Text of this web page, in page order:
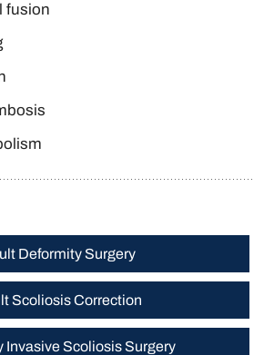
fusion
Deformity Surgery
Scoliosis Correction
Invasive Scoliosis Surgery